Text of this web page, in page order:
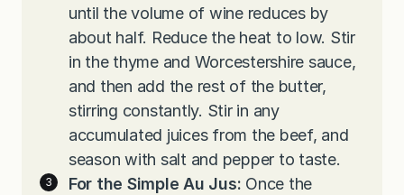
until the volume of wine reduces by
about half. Reduce the heat to low. Stir
in the thyme and Worcestershire sauce,
and then add the rest of the butter,
stirring constantly. Stir in any
accumulated juices from the beef, and
season with salt and pepper to taste.
For the Simple Au Jus: Once the